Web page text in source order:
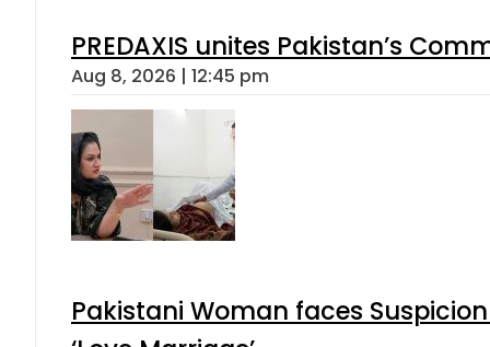
PREDAXIS unites Pakistan’s
Aug 8, 2026 | 12:45 pm
Pakistani Woman faces